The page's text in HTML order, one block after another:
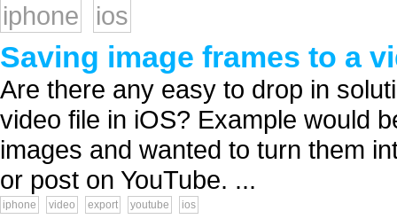
iphone
ios
Saving image frames to a
Are there any easy to drop in
video file in iOS? Example would
images and wanted to turn them
or post on YouTube. ...
iphone video export youtube ios